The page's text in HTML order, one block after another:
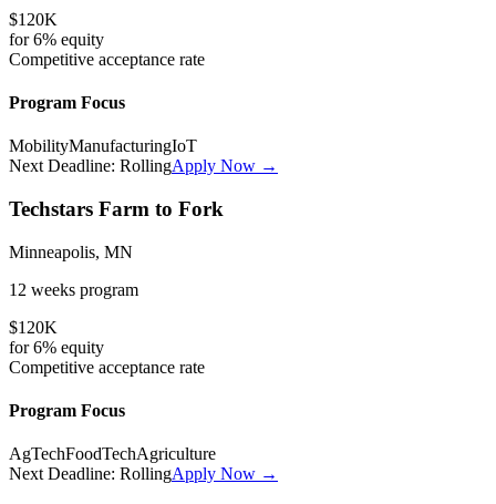
$120K
for6% equity
Competitive acceptance rate
Program Focus
MobilityManufacturingIoT
Next Deadline: RollingApply Now →
Techstars Farm to Fork
Minneapolis, MN
12 weeks program
$120K
for6% equity
Competitive acceptance rate
Program Focus
AgTechFoodTechAgriculture
Next Deadline: RollingApply Now →